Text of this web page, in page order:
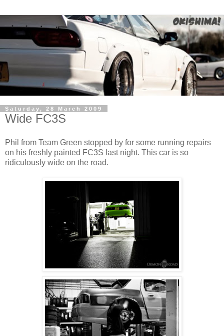
Saturday, 28 March 2009
Wide FC3S
Phil from Team Green stopped by for some running repairs
on his freshly painted FC3S last night. This car is so
ridiculously wide on the road.